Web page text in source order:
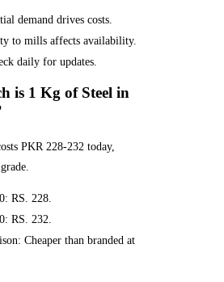
demand drives costs.
to mills affects availability.
daily for updates.
is 1 Kg of Steel in
PKR 228-232 today,
RS. 228.
RS. 232.
Cheaper than branded at